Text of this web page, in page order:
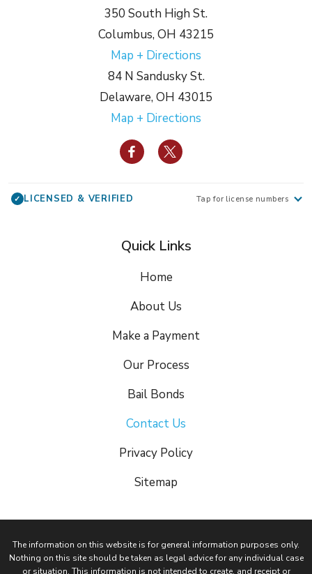
350 South High St.
Columbus, OH 43215
Map + Directions
84 N Sandusky St.
Delaware, OH 43015
Map + Directions
✓ LICENSED & VERIFIED Tap for license numbers
Quick Links
Home
About Us
Make a Payment
Our Process
Bail Bonds
Contact Us
Privacy Policy
Sitemap
The information on this website is for general information purposes only.
Nothing on this site should be taken as legal advice for any individual case
or situation. This information is not intended to create, and receipt or